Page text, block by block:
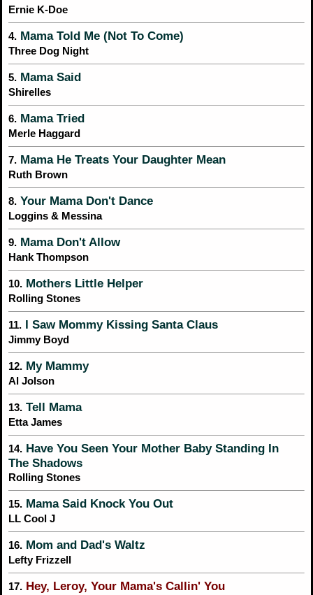
Ernie K-Doe
4. Mama Told Me (Not To Come)
Three Dog Night
5. Mama Said
Shirelles
6. Mama Tried
Merle Haggard
7. Mama He Treats Your Daughter Mean
Ruth Brown
8. Your Mama Don't Dance
Loggins & Messina
9. Mama Don't Allow
Hank Thompson
10. Mothers Little Helper
Rolling Stones
11. I Saw Mommy Kissing Santa Claus
Jimmy Boyd
12. My Mammy
Al Jolson
13. Tell Mama
Etta James
14. Have You Seen Your Mother Baby Standing In
The Shadows
Rolling Stones
15. Mama Said Knock You Out
LL Cool J
16. Mom and Dad's Waltz
Lefty Frizzell
17. Hey, Leroy, Your Mama's Callin' You